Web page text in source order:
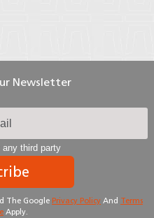
Newsletter
any third party
The Google Privacy Policy And Terms
Apply.